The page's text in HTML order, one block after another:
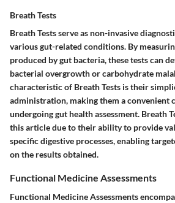
Breath Tests
Breath Tests serve as non-invasive
various gut-related conditions. By
produced by gut bacteria, these tests can
bacterial overgrowth or carbohydrate
characteristic of Breath Tests is their
administration, making them a convenient
undergoing gut health assessment. Breath
this article due to their ability to provide
specific digestive processes, enabling
on the results obtained.
Functional Medicine Assessments
Functional Medicine Assessments